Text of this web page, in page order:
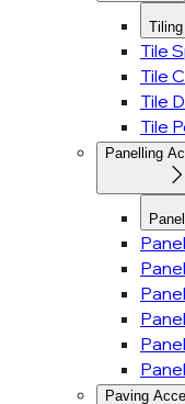
Tile
Tile
Tile
Tile
Panelling
Paving